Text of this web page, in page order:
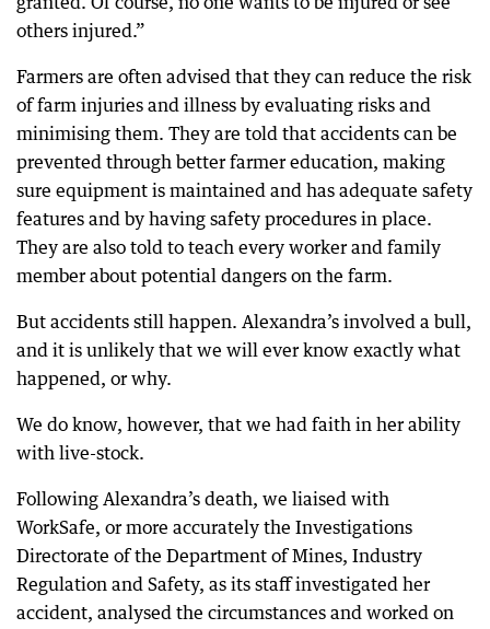
others injured.”
Farmers are often advised that they can reduce the risk
of farm injuries and illness by evaluating risks and
minimising them. They are told that accidents can be
prevented through better farmer education, making
sure equipment is maintained and has adequate safety
features and by having safety procedures in place.
They are also told to teach every worker and family
member about potential dangers on the farm.
But accidents still happen. Alexandra’s involved a bull,
and it is unlikely that we will ever know exactly what
happened, or why.
We do know, however, that we had faith in her ability
with live-stock.
Following Alexandra’s death, we liaised with
WorkSafe, or more accurately the Investigations
Directorate of the Department of Mines, Industry
Regulation and Safety, as its staff investigated her
accident, analysed the circumstances and worked on